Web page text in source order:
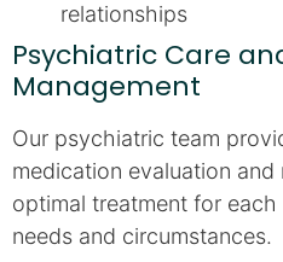
relationships
Psychiatric Care
Management
Our psychiatric team
medication evaluation and
optimal treatment for each
needs and circumstances.